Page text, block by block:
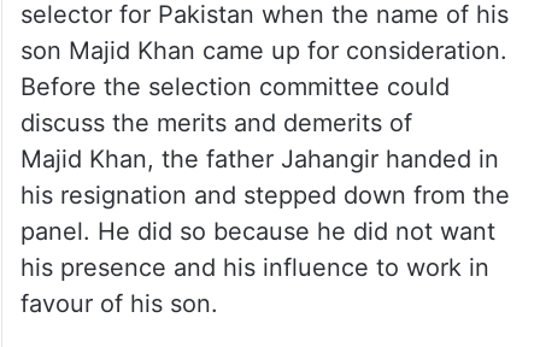
As a player he was known to be
scrupulously honest and fair minded.
One example of Jahangir Khan’s upright
character was seen after he had left the
game as a player. He was serving as a
selector for Pakistan when the name of his
son Majid Khan came up for consideration.
Before the selection committee could